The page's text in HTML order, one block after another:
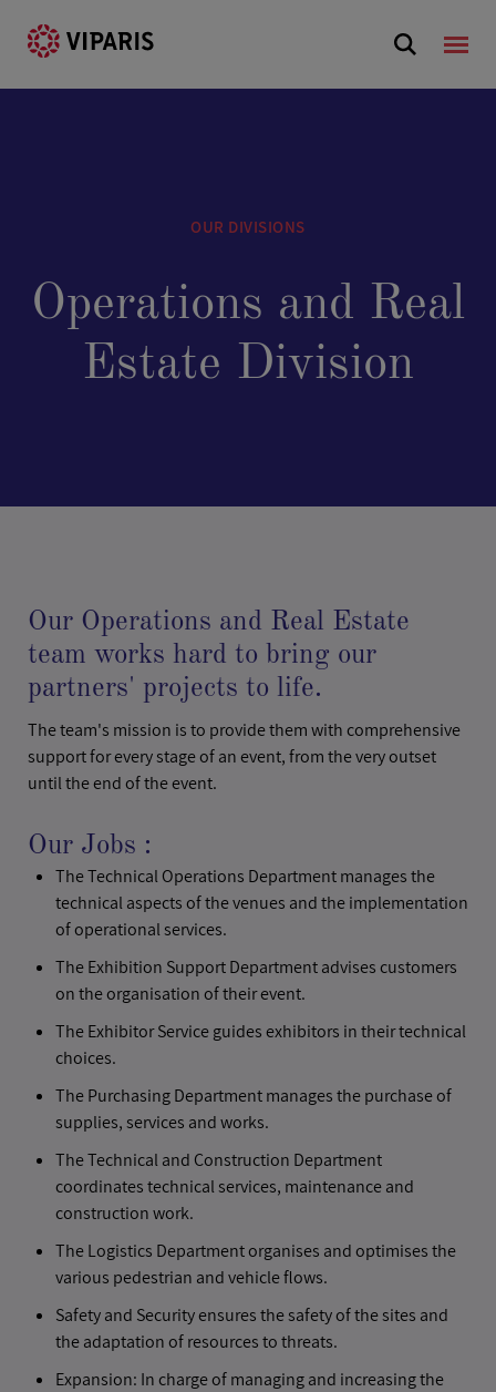
OUR DIVISIONS
Operations and Real
Estate Division
Our Operations and Real Estate
team works hard to bring our
partners' projects to life.
The team's mission is to provide them with comprehensive
support for every stage of an event, from the very outset
until the end of the event.
Our Jobs :
The Technical Operations Department manages the
technical aspects of the venues and the implementation
of operational services.
The Exhibition Support Department advises customers
on the organisation of their event.
The Exhibitor Service guides exhibitors in their technical
choices.
The Purchasing Department manages the purchase of
supplies, services and works.
The Technical and Construction Department
coordinates technical services, maintenance and
construction work.
The Logistics Department organises and optimises the
various pedestrian and vehicle flows.
Safety and Security ensures the safety of the sites and
the adaptation of resources to threats.
Expansion: In charge of managing and increasing the